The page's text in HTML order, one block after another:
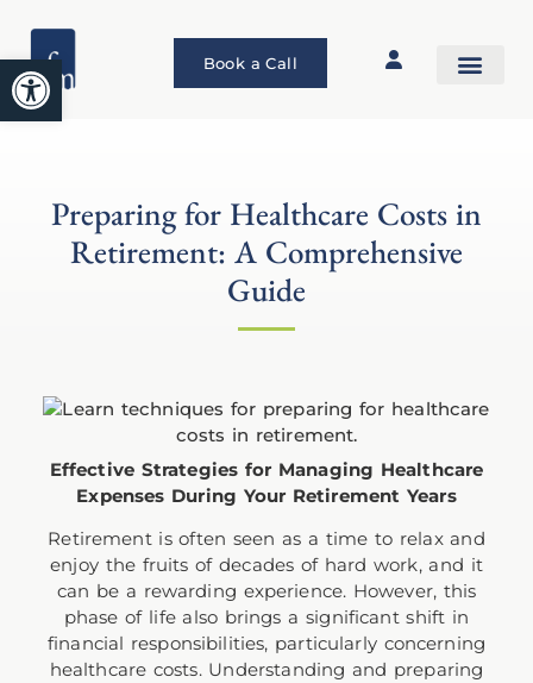
Open toolbar
Book a Call
Preparing for Healthcare Costs in
Retirement: A Comprehensive
Guide
Effective Strategies for Managing Healthcare
Expenses During Your Retirement Years
Retirement is often seen as a time to relax and
enjoy the fruits of decades of hard work, and it
can be a rewarding experience. However, this
phase of life also brings a significant shift in
financial responsibilities, particularly concerning
healthcare costs. Understanding and preparing